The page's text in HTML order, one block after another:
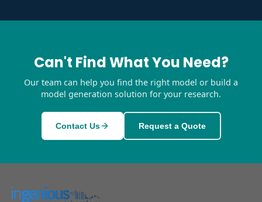
Can't Find What You Need?
Our team can help you find the right model or build a
model generation solution for your research.
Contact Us Request a Quote